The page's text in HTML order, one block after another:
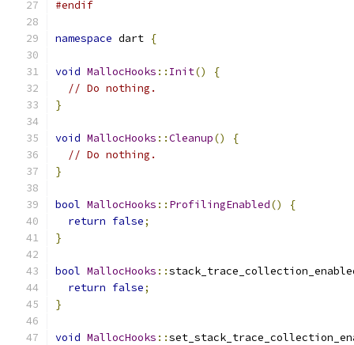
#endif
namespace dart {
void MallocHooks :: Init()
{
// Do nothing.
}
void MallocHooks ::Cleanup()
{
// Do nothing.
}
bool MallocHooks :: ProfilingEnabled()
{
return false;
}
bool MallocHooks ::
return false;
}
void MallocHooks ::